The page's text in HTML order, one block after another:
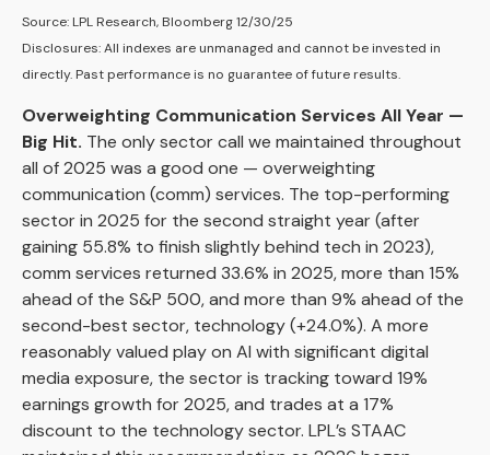
Source: LPL Research, Bloomberg 12/30/25
Disclosures: All indexes are unmanaged and cannot be invested in
directly. Past performance is no guarantee of future results.
Overweighting Communication Services All Year —
Big Hit. The only sector call we maintained throughout
all of 2025 was a good one — overweighting
communication (comm) services. The top-performing
sector in 2025 for the second straight year (after
gaining 55.8% to finish slightly behind tech in 2023),
comm services returned 33.6% in 2025, more than 15%
ahead of the S&P 500, and more than 9% ahead of the
second-best sector, technology (+24.0%). A more
reasonably valued play on AI with significant digital
media exposure, the sector is tracking toward 19%
earnings growth for 2025, and trades at a 17%
discount to the technology sector. LPL’s STAAC